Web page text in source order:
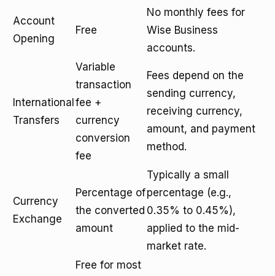
Account
Opening
Free
No monthly fees for
Wise Business
accounts.
International
Transfers
Variable
transaction
fee +
currency
conversion
fee
Fees depend on the
sending currency,
receiving currency,
amount, and payment
method.
Currency
Exchange
Percentage of
the converted
amount
Typically a small
percentage (e.g.,
0.35% to 0.45%),
applied to the mid-
market rate.
Free for most